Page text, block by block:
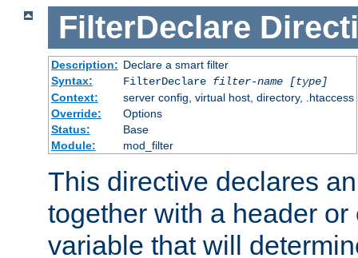
FilterDeclare
Description: Declare a smart filter
Syntax:
FilterDeclare filter-name
[type]
Context:
server config, virtual host, directory, .htaccess
Override:
Options
Status:
Base
Module:
mod_filter
This directive declares
together with a header or
variable that will